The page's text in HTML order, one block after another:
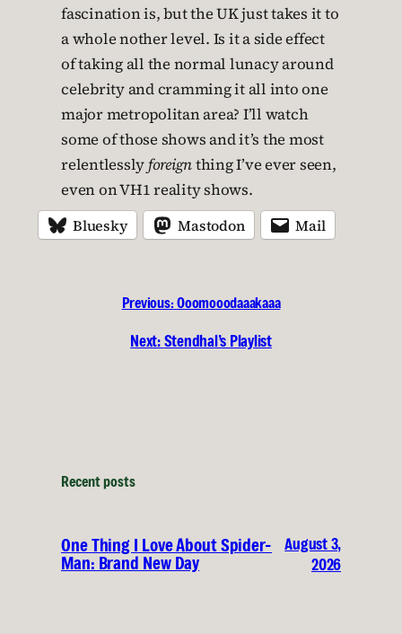
fascination is, but the UK just takes it to
a whole nother level. Is it a side effect
of taking all the normal lunacy around
celebrity and cramming it all into one
major metropolitan area? I’ll watch
some of those shows and it’s the most
relentlesslyforeignthing I’ve ever seen,
even on VH1 reality shows.
Bluesky Mastodon Mail
Previous:Ooomooodaaakaaa
Next:Stendhal’s Playlist
Recent posts
One Thing I Love About Spider-
Man: Brand New Day
August 3,
2026